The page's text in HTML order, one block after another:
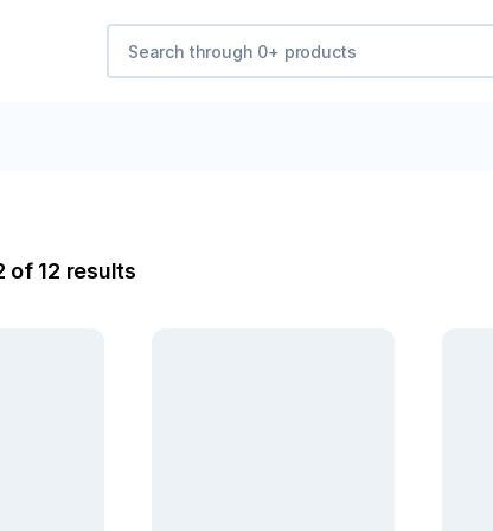
of 12 results